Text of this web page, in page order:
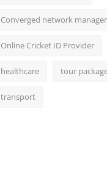
Converged network
Online Cricket ID Provider
healthcare tour
transport